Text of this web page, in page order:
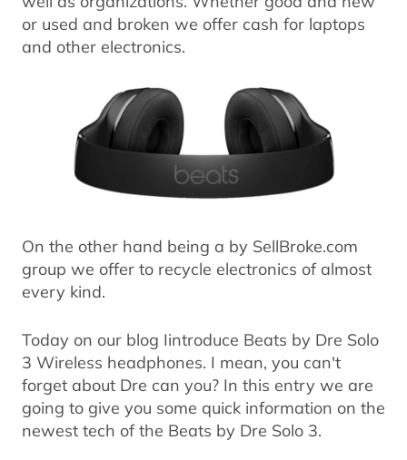
or used and broken we offer cash for laptops
and other electronics.
On the other hand being a by SellBroke.com
group we offer to recycle electronics of almost
every kind.
Today on our blog Iintroduce Beats by Dre Solo
3 Wireless headphones. I mean, you can't
forget about Dre can you? In this entry we are
going to give you some quick information on the
newest tech of the Beats by Dre Solo 3.